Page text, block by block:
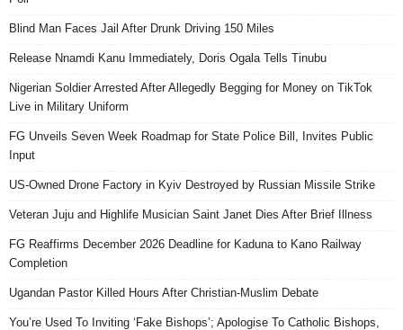
Blind Man Faces Jail After Drunk Driving 150 Miles
Release Nnamdi Kanu Immediately, Doris Ogala Tells Tinubu
Nigerian Soldier Arrested After Allegedly Begging for Money on TikTok
Live in Military Uniform
FG Unveils Seven Week Roadmap for State Police Bill, Invites Public
Input
US-Owned Drone Factory in Kyiv Destroyed by Russian Missile Strike
Veteran Juju and Highlife Musician Saint Janet Dies After Brief Illness
FG Reaffirms December 2026 Deadline for Kaduna to Kano Railway
Completion
Ugandan Pastor Killed Hours After Christian-Muslim Debate
You’re Used To Inviting ‘Fake Bishops’; Apologise To Catholic Bishops,